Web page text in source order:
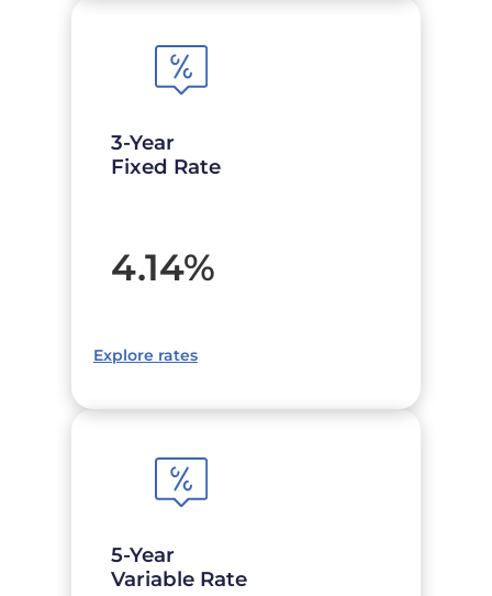
3-Year
Fixed Rate
4.14%
Explore rates
5-Year
Variable Rate